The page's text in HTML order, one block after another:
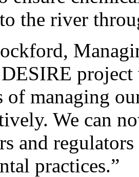
the river
of managing
We can
and
practices.”